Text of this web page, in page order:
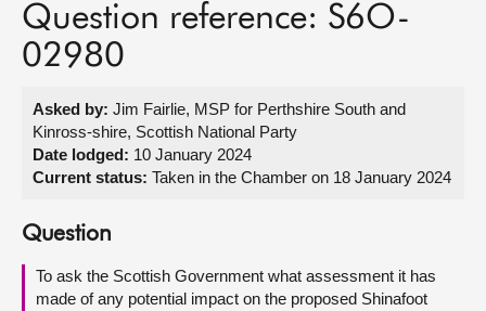
MSPs
Get involved
About
Question reference: S6O-
02980
Asked by: Jim Fairlie, MSP for Perthshire South and
Kinross-shire, Scottish National Party
Date lodged: 10 January 2024
Current status: Taken in the Chamber on 18 January 2024
Question
To ask the Scottish Government what assessment it has
made of any potential impact on the proposed Shinafoot